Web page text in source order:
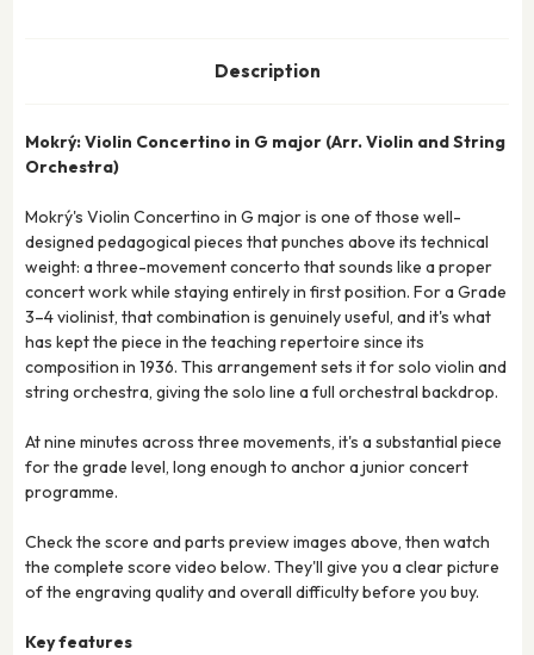
Description
Mokrý: Violin Concertino in G major (Arr. Violin and String
Orchestra)
Mokrý's Violin Concertino in G major is one of those well-
designed pedagogical pieces that punches above its technical
weight: a three-movement concerto that sounds like a proper
concert work while staying entirely in first position. For a Grade
3–4 violinist, that combination is genuinely useful, and it's what
has kept the piece in the teaching repertoire since its
composition in 1936. This arrangement sets it for solo violin and
string orchestra, giving the solo line a full orchestral backdrop.
At nine minutes across three movements, it's a substantial piece
for the grade level, long enough to anchor a junior concert
programme.
Check the score and parts preview images above, then watch
the complete score video below. They'll give you a clear picture
of the engraving quality and overall difficulty before you buy.
Key features